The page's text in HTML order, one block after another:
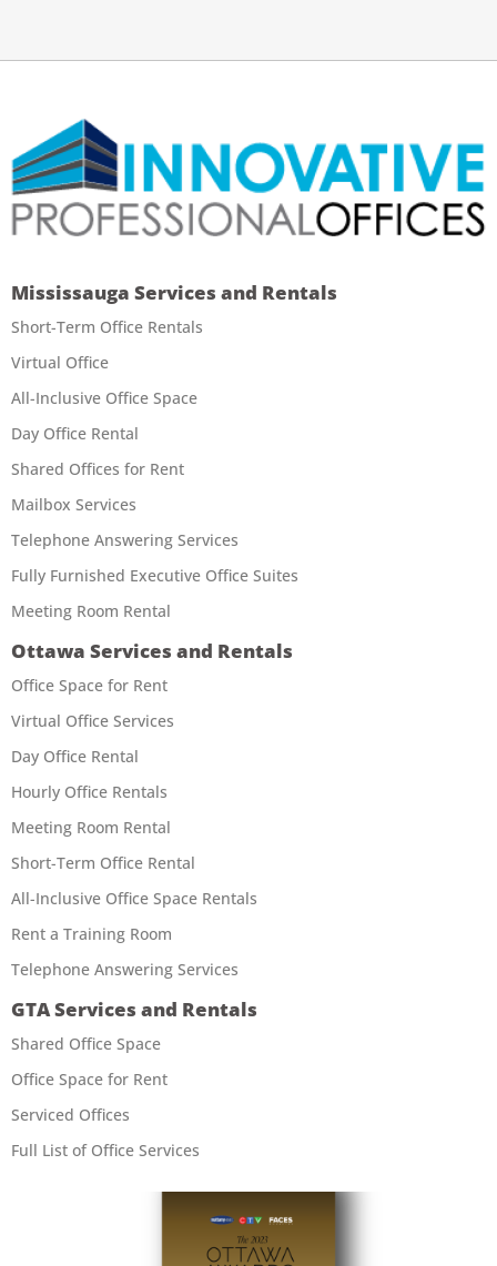
Mississauga Services and Rentals
Short-Term Office Rentals
Virtual Office
All-Inclusive Office Space
Day Office Rental
Shared Offices for Rent
Mailbox Services
Telephone Answering Services
Fully Furnished Executive Office Suites
Meeting Room Rental
Ottawa Services and Rentals
Office Space for Rent
Virtual Office Services
Day Office Rental
Hourly Office Rentals
Meeting Room Rental
Short-Term Office Rental
All-Inclusive Office Space Rentals
Rent a Training Room
Telephone Answering Services
GTA Services and Rentals
Shared Office Space
Office Space for Rent
Serviced Offices
Full List of Office Services